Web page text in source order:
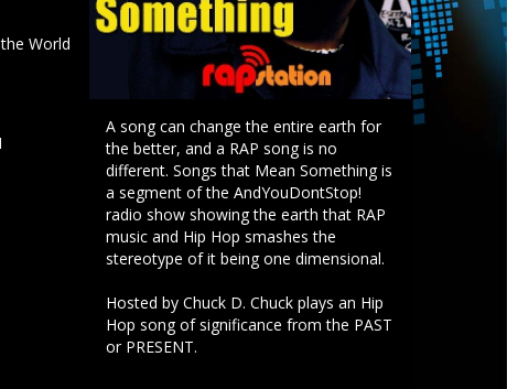
World
A song can change the entire earth for
the better, and a RAP song is no
different. Songs that Mean Something is
a segment of the AndYouDontStop!
radio show showing the earth that RAP
music and Hip Hop smashes the
stereotype of it being one dimensional.
Hosted by Chuck D. Chuck plays an Hip
Hop song of significance from the PAST
or PRESENT.